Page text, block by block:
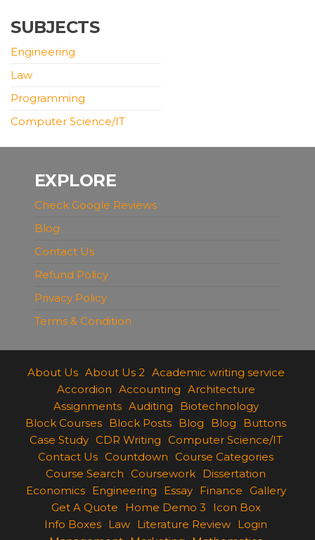
SUBJECTS
Engineering
Law
Programming
Computer Science/IT
EXPLORE
Check Google Reviews
Blog
Contact Us
Refund Policy
Privacy Policy
Terms & Condition
About Us About Us 2 Academic writing service
Accordion Accounting Architecture
Assignments Auditing
Biotechnology
Block Courses Block Posts Blog Blog
Buttons
Case Study
CDR Writing
Computer Science/IT
Contact Us Countdown
Course Categories
Course Search
Coursework Dissertation
Economics
Engineering Essay Finance
Gallery
Get A Quote
Home Demo 3
Icon Box
Info Boxes Law Literature Review Login